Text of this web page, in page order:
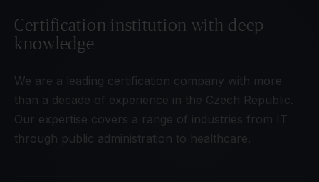
Certification institution with deep
knowledge
We are a leading certification company with more
than a decade of experience in the Czech Republic.
Our expertise covers a range of industries from IT
through public administration to healthcare.